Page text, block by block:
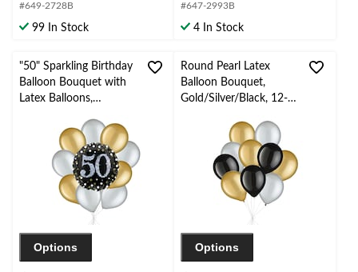
5
stars.
#649-2728B
99 In Stock
5
stars.
#647-2993B
4 In Stock
"50" Sparkling Birthday
Balloon Bouquet with
Latex Balloons,
Helium Inflation &
Ribbon Included
Options
Round Pearl Latex
Balloon Bouquet,
Gold/Silver/Black, 12-
Inflation & Ribbon
Included for New
Year’s Eve/Special
Occasion
Options